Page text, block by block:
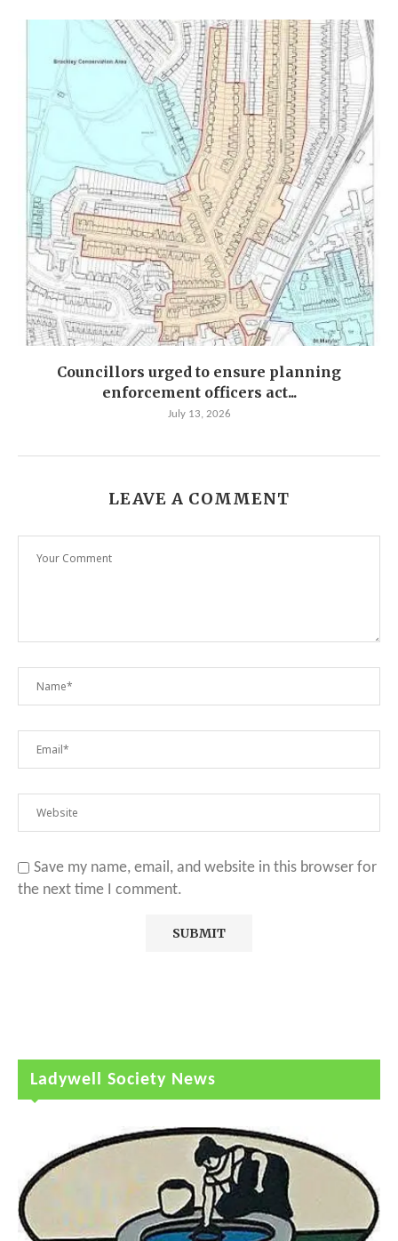
Councillors urged to ensure planning
enforcement officers act...
July 13, 2026
LEAVE A COMMENT
Save my name, email, and website in this browser for
the next time I comment.
Ladywell Society News